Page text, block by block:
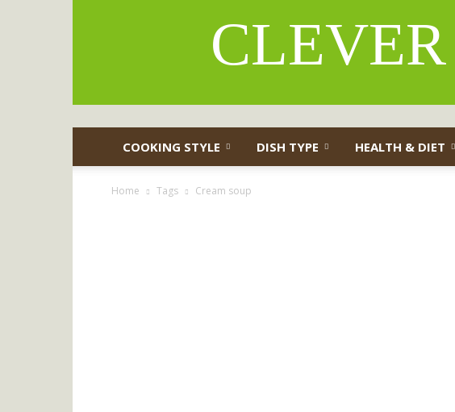
COOKING STYLE DISH TYPE HEALTH & DIET
Home Tags Cream soup